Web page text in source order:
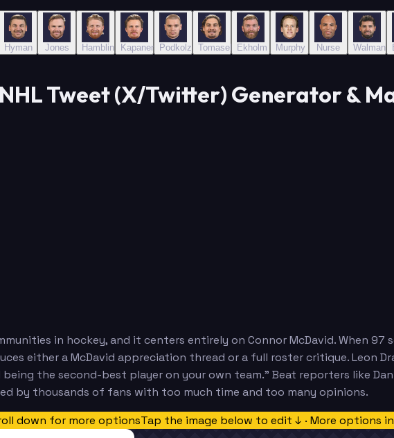
Hyman Jones Hamblin Kapanen PodkolzinTomasek Ekholm Murphy Nurse Walman
Tweet (X/Twitter) Generator &
in hockey, and it centers entirely on Connor McDavid. When 97
either a McDavid appreciation thread or a full roster critique. Leon
the second-best player on your own team." Beat reporters like
by thousands of fans with too much time and too many opinions.
down for more optionsTap the image below to edit ↓ · More options